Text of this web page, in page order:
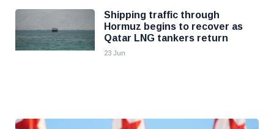
Shipping traffic through
Hormuz begins to recover as
Qatar LNG tankers return
23 Jun